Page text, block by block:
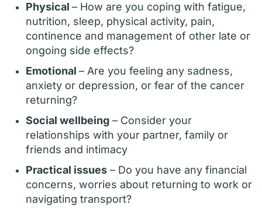
Physical – How are you coping with fatigue,
nutrition, sleep, physical activity, pain,
continence and management of other late or
ongoing side effects?
Emotional – Are you feeling any sadness,
anxiety or depression, or fear of the cancer
returning?
Social wellbeing – Consider your
relationships with your partner, family or
friends and intimacy
Practical issues – Do you have any financial
concerns, worries about returning to work or
navigating transport?